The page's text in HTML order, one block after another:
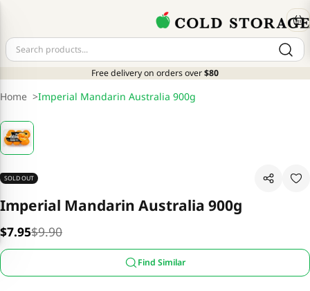
Free delivery on orders over$80
Home >Imperial Mandarin Australia 900g
SOLD OUT
Imperial Mandarin Australia 900g
$7.95$9.90
Find Similar